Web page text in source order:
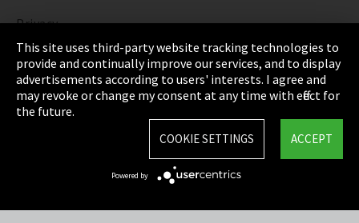
Privacy
Cookie Settings
Terms & Conditions
Sitemap
This site uses third-party website tracking technologies to
provide and continually improve our services, and to display
advertisements according to users' interests. I agree and
may revoke or change my consent at any time with effect for
the future.
ACCEPT
COOKIE SETTINGS
Powered by